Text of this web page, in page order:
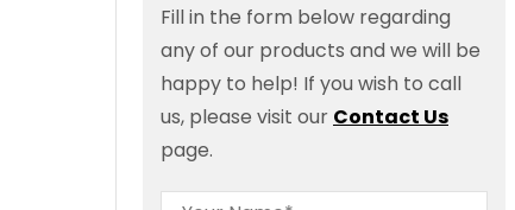
Fill in the form below regarding
any of our products and we will be
happy to help! If you wish to call
us, please visit our Contact Us
page.